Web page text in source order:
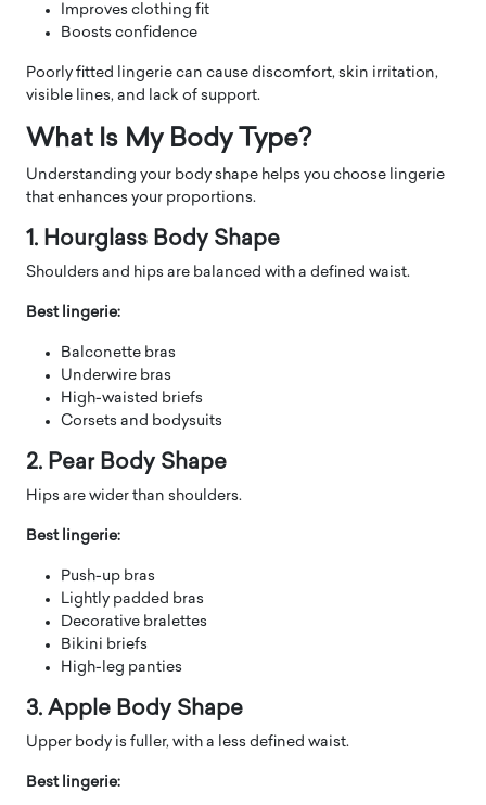
Improves clothing fit
Boosts confidence
Poorly fitted lingerie can cause discomfort, skin irritation,
visible lines, and lack of support.
What Is My Body Type?
Understanding your body shape helps you choose lingerie
that enhances your proportions.
1. Hourglass Body Shape
Shoulders and hips are balanced with a defined waist.
Best lingerie:
Balconette bras
Underwire bras
High-waisted briefs
Corsets and bodysuits
2. Pear Body Shape
Hips are wider than shoulders.
Best lingerie:
Push-up bras
Lightly padded bras
Decorative bralettes
Bikini briefs
High-leg panties
3. Apple Body Shape
Upper body is fuller, with a less defined waist.
Best lingerie: